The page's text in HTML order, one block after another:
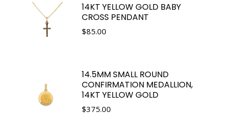
14KT YELLOW GOLD BABY
CROSS PENDANT
$85.00
14.5MM SMALL ROUND
CONFIRMATION MEDALLION,
14KT YELLOW GOLD
$375.00